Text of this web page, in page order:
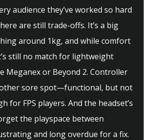
audience they’ve worked so hard
are still trade-offs. It’s a big
around 1kg, and while comfort
still no match for lightweight
Meganex or Beyond 2. Controller
sore spot—functional, but not
for FPS players. And the headset’s
the playspace between
and long overdue for a fix.